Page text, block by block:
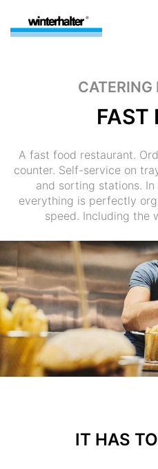
CATERING
FAST
A fast food restaurant.
counter. Self-service on
and sorting stations.
everything is perfectly
speed. Including the
IT HAS